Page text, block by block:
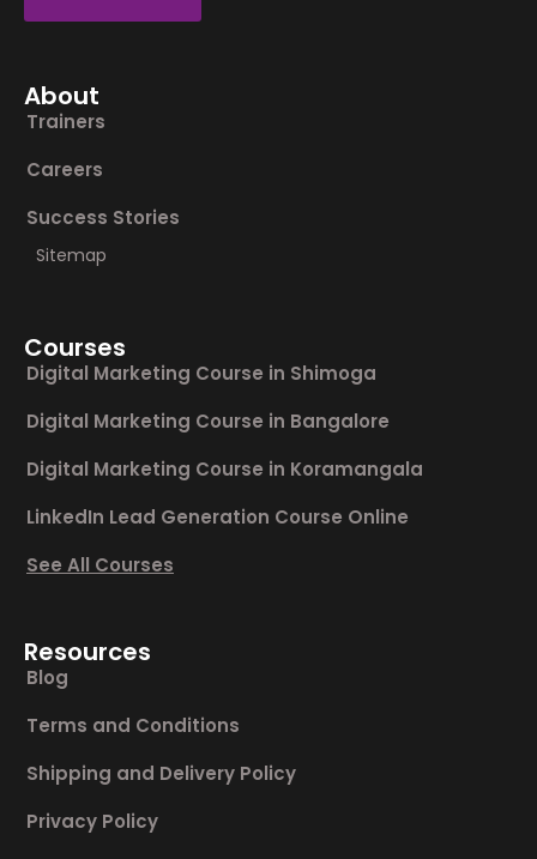
About
Trainers
Careers
Success Stories
Sitemap
Courses
Digital Marketing Course in Shimoga
Digital Marketing Course in Bangalore
Digital Marketing Course in Koramangala
LinkedIn Lead Generation Course Online
See All Courses
Resources
Blog
Terms and Conditions
Shipping and Delivery Policy
Privacy Policy